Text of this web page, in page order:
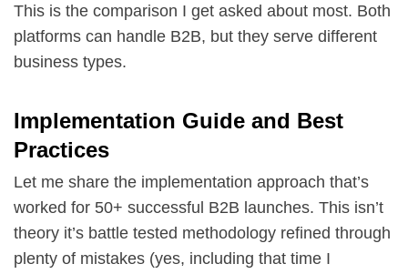
This is the comparison I get asked about most. Both
platforms can handle B2B, but they serve different
business types.
Implementation Guide and Best
Practices
Let me share the implementation approach that’s
worked for 50+ successful B2B launches. This isn’t
theory it’s battle tested methodology refined through
plenty of mistakes (yes, including that time I